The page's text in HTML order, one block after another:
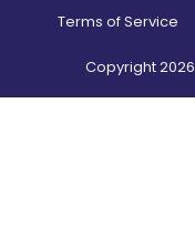
Terms of Service
Copyright2026